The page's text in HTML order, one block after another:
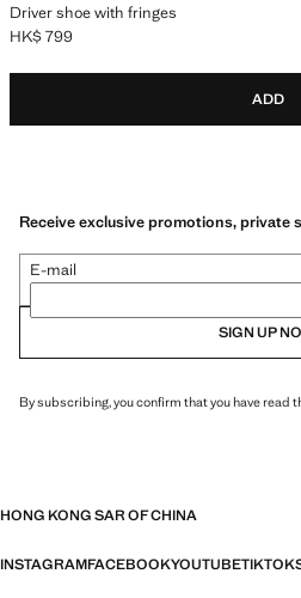
Driver shoe with fringes
Current price [HK$ 799 ]
HK$ 799
ADD
Receive exclusive promotions, private
E-mail
SIGN UP
By subscribing, you confirm that you have read
HONG KONG SAR OF CHINA
INSTAGRAMFACEBOOKYOUTUBETIKTOK